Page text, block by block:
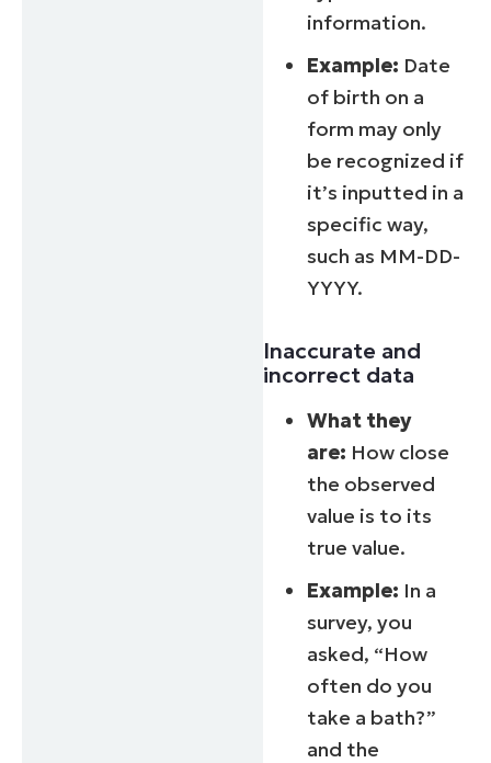
information.
Example: Date
of birth on a
form may only
be recognized if
it’s inputted in a
specific way,
such as MM-DD-
YYYY.
Inaccurate and
incorrect data
What they
are: How close
the observed
value is to its
true value.
Example: In a
survey, you
asked, “How
often do you
take a bath?”
and the